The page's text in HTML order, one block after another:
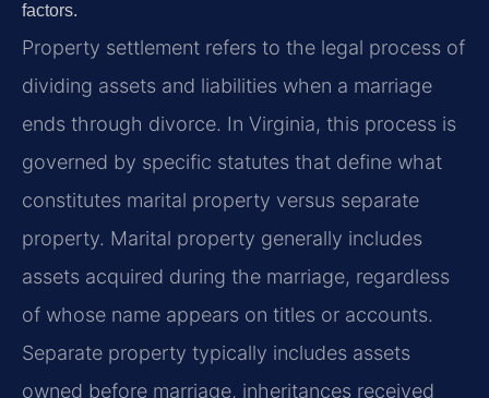
factors.
Property settlement refers to the legal process of
dividing assets and liabilities when a marriage
ends through divorce. In Virginia, this process is
governed by specific statutes that define what
constitutes marital property versus separate
property. Marital property generally includes
assets acquired during the marriage, regardless
of whose name appears on titles or accounts.
Separate property typically includes assets
owned before marriage, inheritances received